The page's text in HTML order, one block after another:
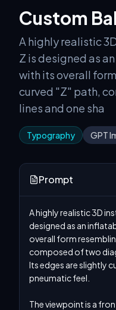
Custom
A highly realistic
Z is designed as
with its overall
curved "Z" path,
lines and one sha
Typography GPT
Prompt
A highly realistic 3D
designed as an
overall form
composed of two
Its edges are slightly
pneumatic feel.
The viewpoint is a